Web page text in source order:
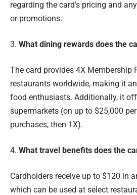
regarding the card’s pricing and
or promotions.
3. What dining rewards does the
The card provides 4X Membership
restaurants worldwide, making it
food enthusiasts. Additionally, it
supermarkets (on up to $25,000
purchases, then 1X).
4. What travel benefits does the
Cardholders receive up to $120 in
which can be used at select